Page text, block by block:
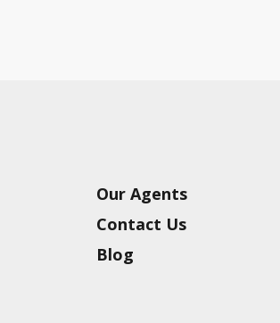
Our Agents
Contact Us
Blog